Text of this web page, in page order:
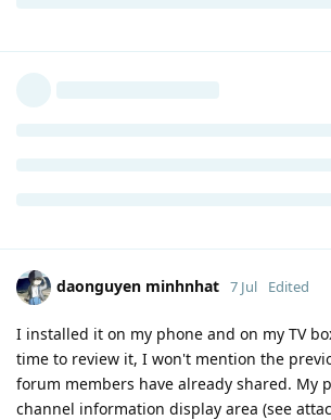
daonguyen minhnhat 7 Jul Edited
I installed it on my phone and on my TV
time to review it, I won't mention the
forum members have already shared. My
channel information display area (see